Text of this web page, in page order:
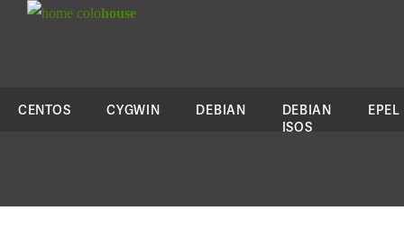
colohouse
CENTOS CYGWIN DEBIAN
DEBIAN
ISOS
EPEL